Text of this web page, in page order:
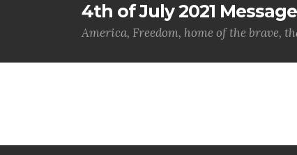
4th of July 2021
America, Freedom, home of the brave,